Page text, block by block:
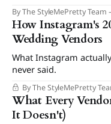
By The StyleMePretty Team
How Instagram's
Wedding Vendors
What Instagram
never said.
By The StyleMePretty
What Every
It Doesn't)